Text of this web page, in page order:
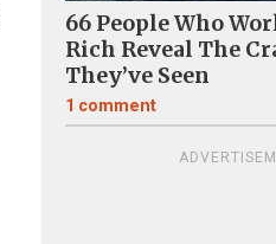
66 People Who
Rich Reveal The
They’ve Seen
1 comment